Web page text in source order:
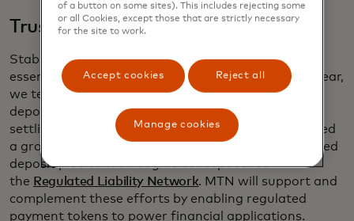
Trust in digital payment asset
Stable, regulated and scalable payment tokens are
essential to powering payment applications. Last year,
we tested the use of tokenized commercial bank
deposits between several financial institutions,
settling through our existing network. We also joined
a group of market participants to explore a tokenized
deposit platform through a concept called
the Regulated Liability Network. MTN will support and
complement these efforts by enabling regulated
payment tokens to power financial applications.
of a button on some sites). This includes rejecting some
or all Cookies, except those that are strictly necessary
for the site to work.
Accept cookies Reject all
Manage cookies